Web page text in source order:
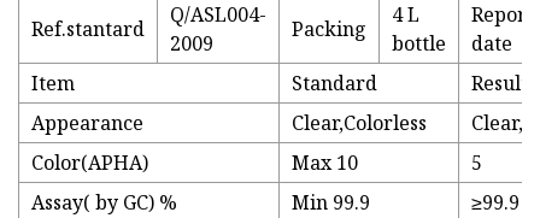
Ref.stantard
Q/ASL004-
2009
Packing
4 L
bottle
Report
date
Item
Standard
Results
Appearance
Clear,Colorless
Color(APHA)
Max 10
5
Assay( by GC) %
Min 99.9
≥99.9